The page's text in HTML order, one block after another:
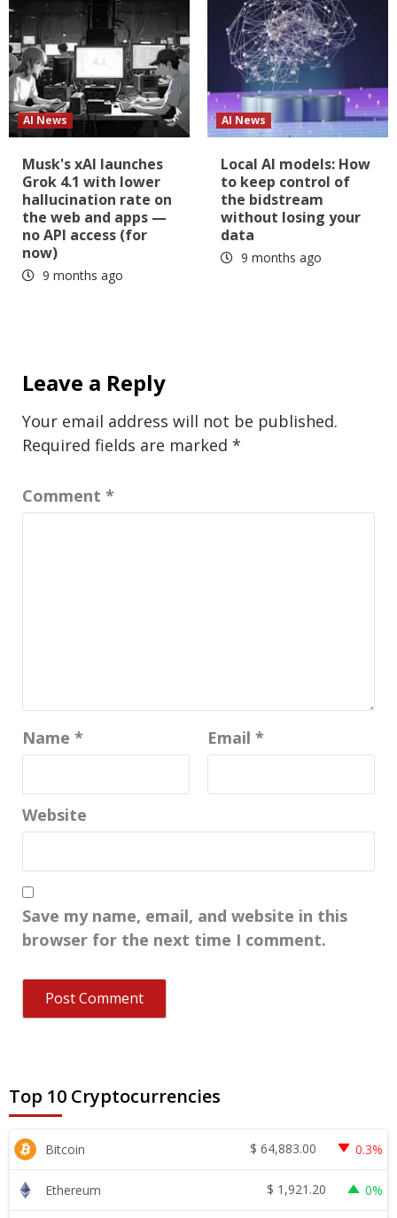
AI News
Musk's xAI launches
Grok 4.1 with lower
hallucination rate on
the web and apps —
no API access (for
now)
9 months ago
AI News
Local AI models: How
to keep control of
the bidstream
without losing your
data
9 months ago
Leave a Reply
Your email address will not be published.
Required fields are marked *
Comment *
Name * Email *
Website
Save my name, email, and website in this
browser for the next time I comment.
Top 10 Cryptocurrencies
Bitcoin $ 64,883.00 0.3%
Ethereum $ 1,921.20 0%